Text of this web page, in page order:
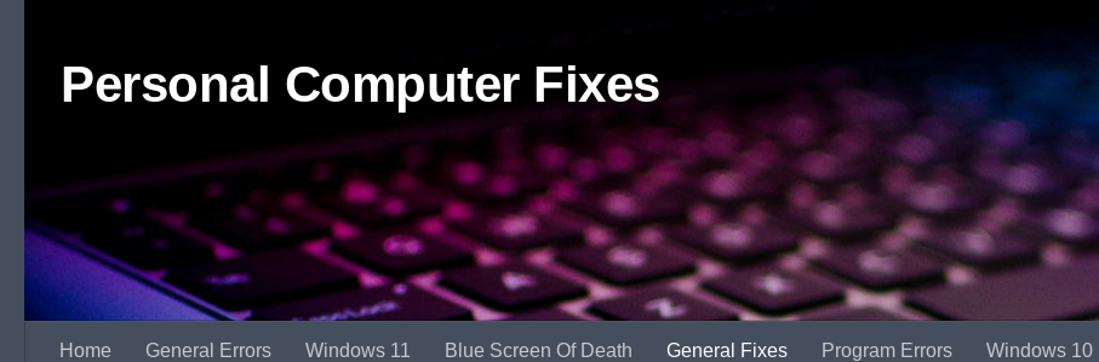
Personal Computer Fixes
Home General Errors Windows 11 Blue Screen Of Death General Fixes Program Errors Windows 10